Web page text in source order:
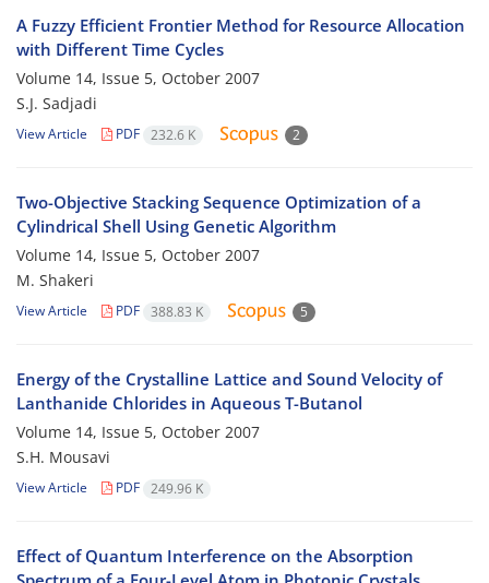
A Fuzzy Efficient Frontier Method for Resource Allocation
with Different Time Cycles
Volume 14, Issue 5, October 2007
S.J. Sadjadi
View Article PDF 232.6 K 2
Two-Objective Stacking Sequence Optimization of a
Cylindrical Shell Using Genetic Algorithm
Volume 14, Issue 5, October 2007
M. Shakeri
View Article PDF 388.83 K 5
Energy of the Crystalline Lattice and Sound Velocity of
Lanthanide Chlorides in Aqueous T-Butanol
Volume 14, Issue 5, October 2007
S.H. Mousavi
View Article PDF 249.96 K
Effect of Quantum Interference on the Absorption